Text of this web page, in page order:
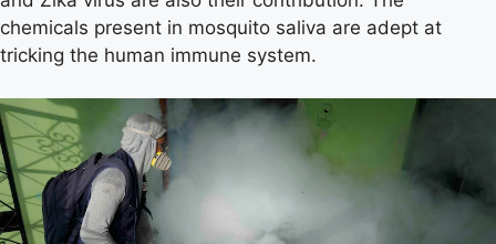
chemicals present in mosquito saliva are adept at
tricking the human immune system.